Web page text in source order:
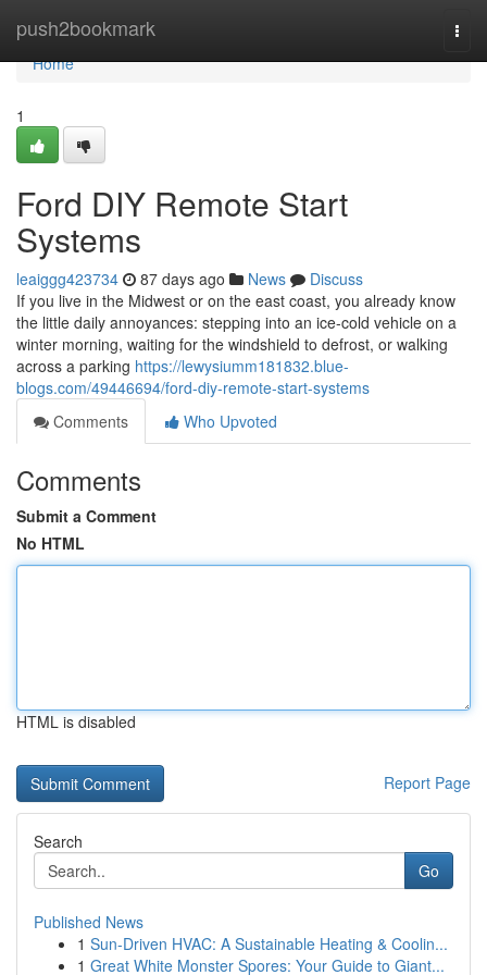
push2bookmark
Home
Home
1
Ford DIY Remote Start
Systems
leaiggg423734 87 days ago News
Discuss
If you live in the Midwest or on the east coast, you already know
the little daily annoyances: stepping into an ice-cold vehicle on a
winter morning, waiting for the windshield to defrost, or walking
across a parking https://lewysiumm181832.blue-
blogs.com/49446694/ford-diy-remote-start-systems
Comments
Who Upvoted
Comments
Submit a Comment
No HTML
HTML is disabled
Report Page
Search
Go
Published News
1 Sun-Driven HVAC: A Sustainable Heating & Coolin...
1 Great White Monster Spores: Your Guide to Giant...